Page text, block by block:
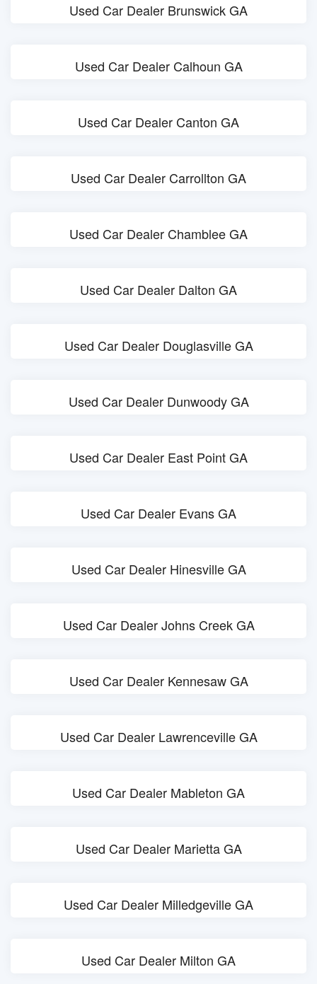
Used Car Dealer Brunswick GA
Used Car Dealer Calhoun GA
Used Car Dealer Canton GA
Used Car Dealer Carrollton GA
Used Car Dealer Chamblee GA
Used Car Dealer Dalton GA
Used Car Dealer Douglasville GA
Used Car Dealer Dunwoody GA
Used Car Dealer East Point GA
Used Car Dealer Evans GA
Used Car Dealer Hinesville GA
Used Car Dealer Johns Creek GA
Used Car Dealer Kennesaw GA
Used Car Dealer Lawrenceville GA
Used Car Dealer Mableton GA
Used Car Dealer Marietta GA
Used Car Dealer Milledgeville GA
Used Car Dealer Milton GA